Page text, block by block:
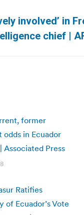
involved’ in
chief |
former
odds in Ecuador
Associated Press
Ratifies
of Ecuador’s Vote